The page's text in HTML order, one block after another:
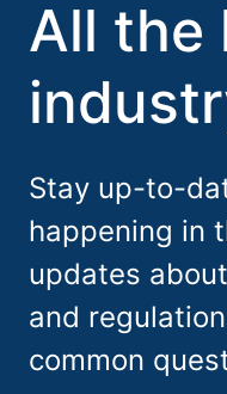
All the
Stay up-to-
happening in
updates
and
common